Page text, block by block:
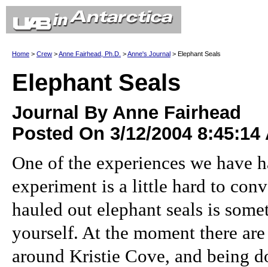
Home > Crew >Anne Fairhead, Ph.D. >Anne's Journal > Elephant Seals
Elephant Seals
Journal By Anne Fairhead
Posted On 3/12/2004 8:45:14
One of the experiences we have
experiment is a little hard to
hauled out elephant seals is
yourself. At the moment there
around Kristie Cove, and being